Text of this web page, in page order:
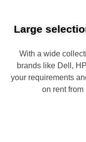
Large
With a wide
brands like Dell,
your requirements
on rent